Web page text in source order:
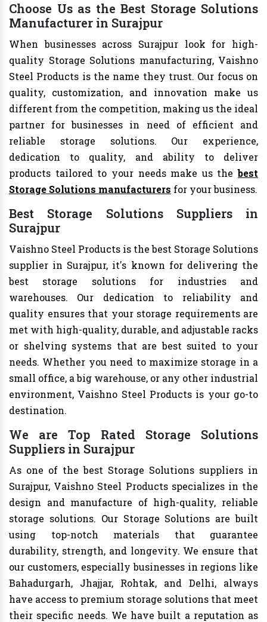
Choose Us as the Best Storage Solutions
Manufacturer in Surajpur
When businesses across Surajpur look for high-
quality Storage Solutions manufacturing, Vaishno
Steel Products is the name they trust. Our focus on
quality, customization, and innovation make us
different from the competition, making us the ideal
partner for businesses in need of efficient and
reliable storage solutions. Our experience,
dedication to quality, and ability to deliver
products tailored to your needs make us thebest
Storage Solutions manufacturers for your business.
Best Storage Solutions Suppliers in
Surajpur
Vaishno Steel Products is the best Storage Solutions
supplier in Surajpur, it's known for delivering the
best storage solutions for industries and
warehouses. Our dedication to reliability and
quality ensures that your storage requirements are
met with high-quality, durable, and adjustable racks
or shelving systems that are best suited to your
needs. Whether you need to maximize storage in a
small office, a big warehouse, or any other industrial
environment, Vaishno Steel Products is your go-to
destination.
We are Top Rated Storage Solutions
Suppliers in Surajpur
As one of the best Storage Solutions suppliers in
Surajpur, Vaishno Steel Products specializes in the
design and manufacture of high-quality, reliable
storage solutions. Our Storage Solutions are built
using top-notch materials that guarantee
durability, strength, and longevity. We ensure that
our customers, especially businesses in regions like
Bahadurgarh, Jhajjar, Rohtak, and Delhi, always
have access to premium storage solutions that meet
their specific needs. We have built a reputation as